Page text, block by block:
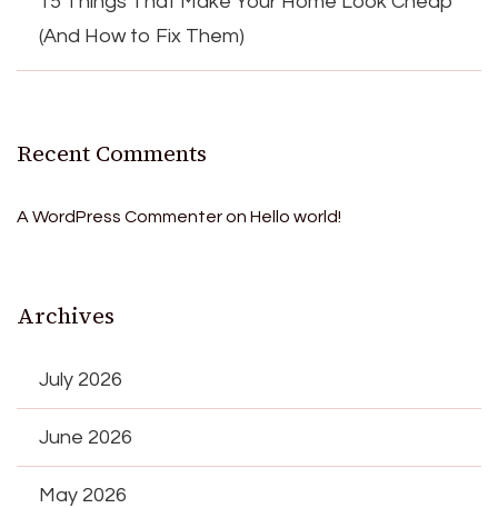
(And How to Fix Them)
Recent Comments
A WordPress Commenteron Hello world!
Archives
July 2026
June 2026
May 2026